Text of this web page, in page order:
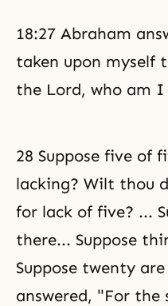
18:27 Abraham
taken upon myself
the Lord, who am I
28 Suppose five of
lacking? Wilt thou
for lack of five? ...
there... Suppose
Suppose twenty
answered, "For